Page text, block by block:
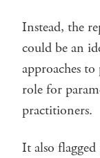
Instead, the
could be an
approaches
role for
practitioners.
It also